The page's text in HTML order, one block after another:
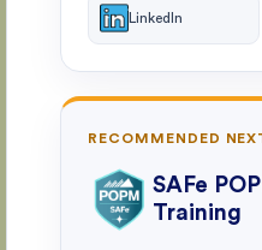
LinkedIn
RECOMMENDED
SAFe
Training